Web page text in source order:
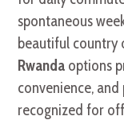
spontaneous
beautiful country
Rwanda options
convenience,
recognized for